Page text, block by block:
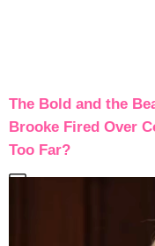
The Bold and the
Brooke Fired Over
Too Far?